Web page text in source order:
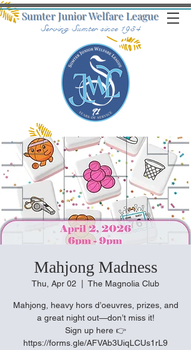
Sumter Junior Welfare League
Serving Sumter since 1934
Mahjong Madness
Thu, Apr 02 The Magnolia Club
Mahjong, heavy hors d’oeuvres, prizes, and
a great night out—don’t miss it!
Sign up here 👉
https://forms.gle/AFVAb3UiqLCUs1rL9